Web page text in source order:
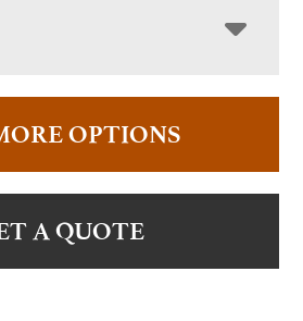
OPTIONS
A QUOTE